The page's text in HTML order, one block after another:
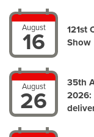
August
16
121st
Show
August
26
35th
2026: